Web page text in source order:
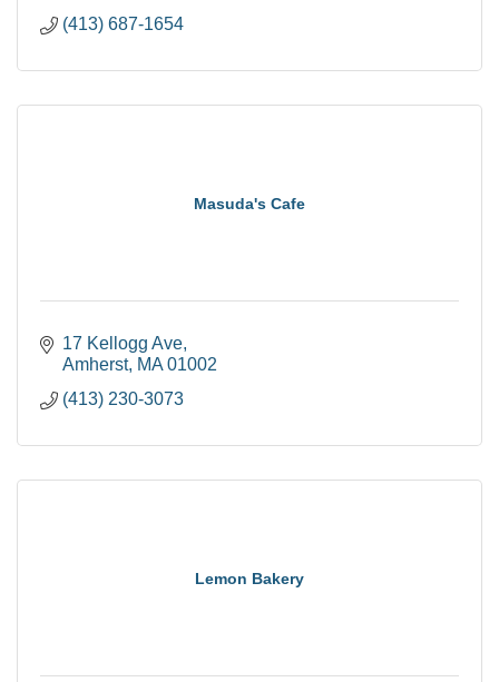
(413) 687-1654
Masuda's Cafe
17 Kellogg Ave
Amherst MA 01002
(413) 230-3073
Lemon Bakery